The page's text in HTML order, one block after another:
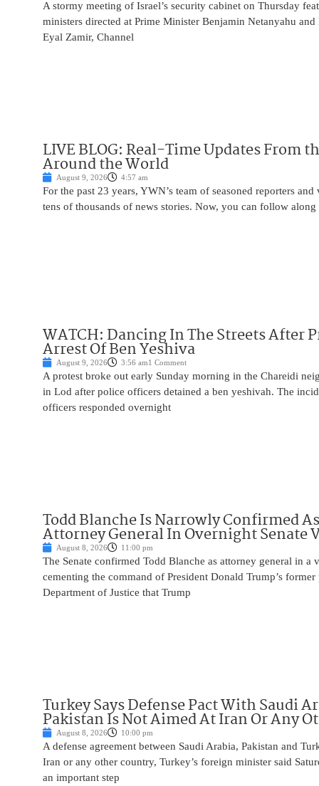
A stormy meeting of Israel’s security cabinet on Thursday
ministers directed at Prime Minister Benjamin Netanyahu
Eyal Zamir, Channel
LIVE BLOG: Real-Time Updates From
Around the World
August 9, 2026 4:57 am
For the past 23 years, YWN’s team of seasoned reporters
tens of thousands of news stories. Now, you can follow
WATCH: Dancing In The Streets After
Arrest Of Ben Yeshiva
August 9, 2026 3:56 am1 Comment
A protest broke out early Sunday morning in the Chareidi
in Lod after police officers detained a ben yeshivah. The
officers responded overnight
Todd Blanche Is Narrowly Confirmed
Attorney General In Overnight Senate
August 8, 2026 11:00 pm
The Senate confirmed Todd Blanche as attorney general in a
cementing the command of President Donald Trump’s
Department of Justice that Trump
Turkey Says Defense Pact With Saudi
Pakistan Is Not Aimed At Iran Or Any
August 8, 2026 10:00 pm
A defense agreement between Saudi Arabia, Pakistan and
Iran or any other country, Turkey’s foreign minister said
an important step